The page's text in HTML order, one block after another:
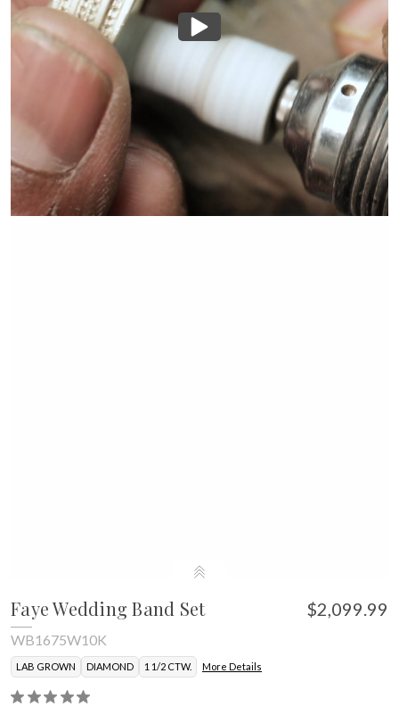
Faye Wedding Band Set $2,099.99
WB1675W10K
LAB GROWN DIAMOND 1 1/2 CTW. More Details